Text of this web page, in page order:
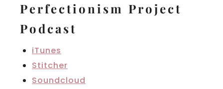
Perfectionism Project
Podcast
iTunes
Stitcher
Soundcloud